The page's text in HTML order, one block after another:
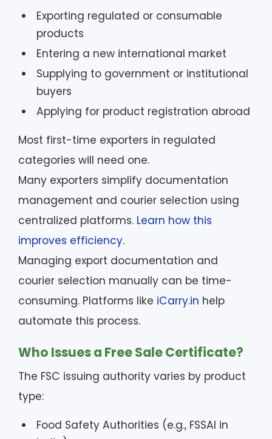
Exporting regulated or consumable
products
Entering a new international market
Supplying to government or institutional
buyers
Applying for product registration abroad
Most first-time exporters in regulated
categories will need one.
Many exporters simplify documentation
management and courier selection using
centralized platforms. Learn how this
improves efficiency.
Managing export documentation and
courier selection manually can be time-
consuming. Platforms like iCarry.in help
automate this process.
Who Issues a Free Sale Certificate?
The FSC issuing authority varies by product
type:
Food Safety Authorities (e.g., FSSAI in